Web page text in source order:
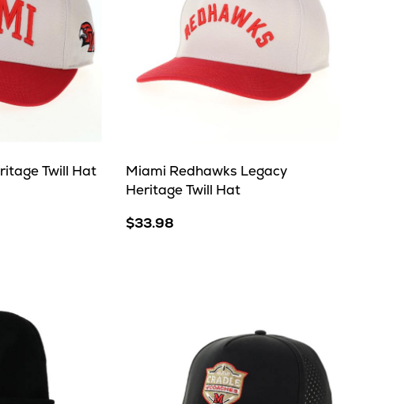
Twill Hat
Miami Redhawks Legacy
Heritage Twill Hat
$33.98